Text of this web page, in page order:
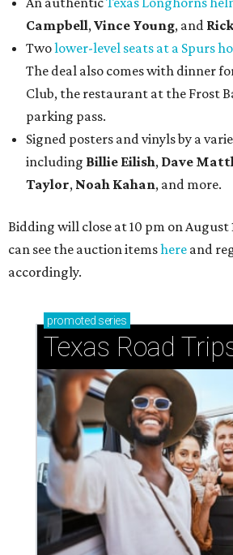
Campbell, Vince Young, and
Twolower-level seats at a Spurs
The deal also comes with dinner
Club, the restaurant at the Frost
parking pass.
Signed posters and vinyls by a
including Billie Eilish, Dave Matt
Taylor, Noah Kahan, and more.
Bidding will close at 10 pm on August
can see the auction itemshere and
accordingly.
promoted series
Texas Road